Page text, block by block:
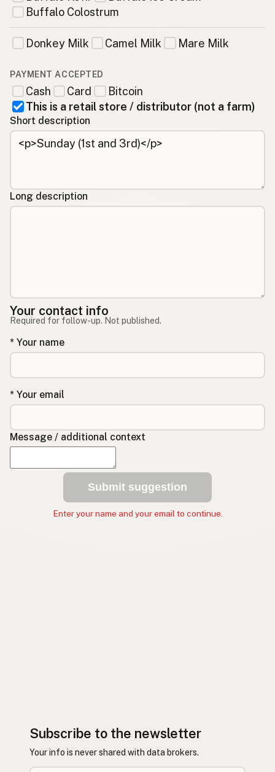
Buffalo Colostrum
Donkey Milk Camel Milk Mare Milk
PAYMENT ACCEPTED
Cash Card
Bitcoin
This is a retail store / distributor (not a farm)
Short description
Long description
Your contact info
Required for follow-up. Not published.
* Your name
* Your email
Message / additional context
Submit suggestion
Enter your name and your email to continue.
Subscribe to the newsletter
Your info is never shared with data brokers.